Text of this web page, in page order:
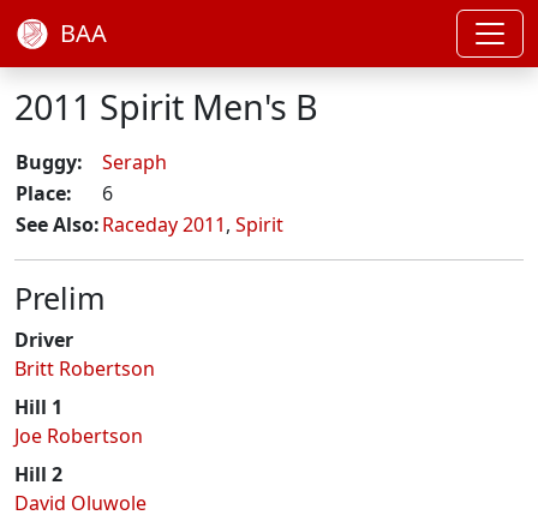
BAA
2011 Spirit Men's B
Buggy:
Seraph
Place:
6
See Also:Raceday 2011, Spirit
Prelim
Driver
Britt Robertson
Hill 1
Joe Robertson
Hill 2
David Oluwole